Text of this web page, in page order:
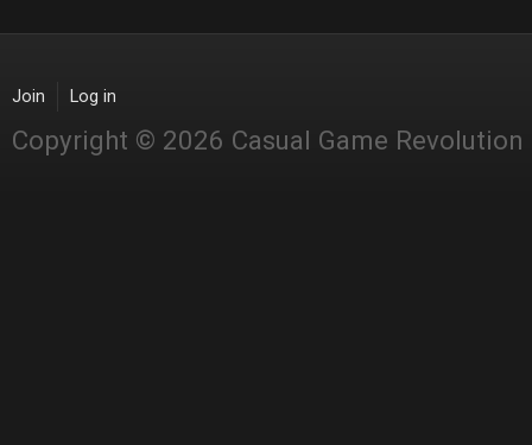
Join Log in
Copyright © 2026 Casual Game Revolution